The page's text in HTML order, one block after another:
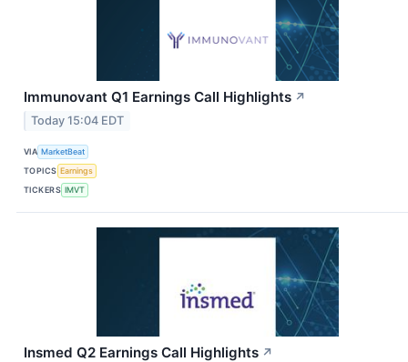
Immunovant Q1 Earnings Call Highlights ↗
Today 15:04 EDT
VIA MarketBeat
TOPICS Earnings
TICKERS IMVT
Insmed Q2 Earnings Call Highlights ↗